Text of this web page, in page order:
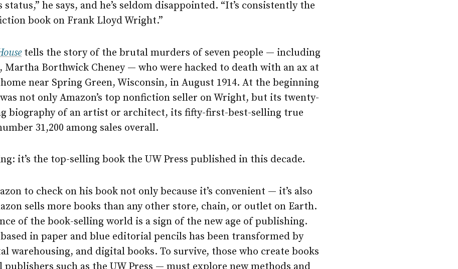
he says, and he’s seldom disappointed. “It’s consistently the
book on Frank Lloyd Wright.”
tells the story of the brutal murders of seven people — including
Martha Borthwick Cheney — who were hacked to death with an ax at
near Spring Green, Wisconsin, in August 1914. At the beginning
not only Amazon’s top nonfiction seller on Wright, but its twenty-
biography of an artist or architect, its fifty-first-best-selling true
31,200 among sales overall.
it’s the top-selling book the UW Press published in this decade.
to check on his book not only because it’s convenient — it’s also
sells more books than any other store, chain, or outlet on Earth.
of the book-selling world is a sign of the new age of publishing.
in paper and blue editorial pencils has been transformed by
warehousing, and digital books. To survive, those who create books